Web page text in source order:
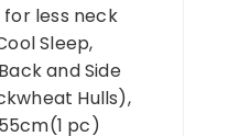
less neck
Sleep,
and Side
Hulls),
pc)